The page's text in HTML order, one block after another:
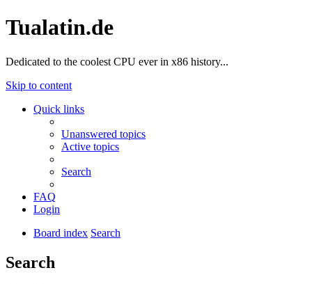
Tualatin.de
Dedicated to the coolest CPU ever in x86 history...
Skip to content
Quick links
Unanswered topics
Active topics
Search
FAQ
Login
Board index Search
Search